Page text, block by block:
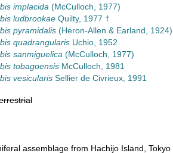
implacida (McCulloch, 1977)
ludbrookaeQuilty, 1977 †
pyramidalis(Heron-Allen & Earland, 1924)
quadrangularisUchio, 1952
sanmiguelica (McCulloch, 1977)
tobagoensisMcCulloch, 1981
vesicularisSellier de Civrieux, 1991
assemblage from Hachijo Island,